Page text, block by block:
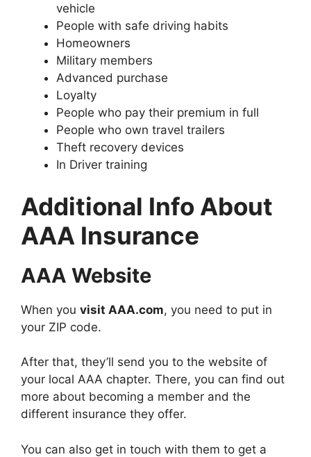
vehicle
People with safe driving habits
Homeowners
Military members
Advanced purchase
Loyalty
People who pay their premium in full
People who own travel trailers
Theft recovery devices
In Driver training
Additional Info About
AAA Insurance
AAA Website
When you visit AAA.com, you need to put in
your ZIP code.
After that, they’ll send you to the website of
your local AAA chapter. There, you can find out
more about becoming a member and the
different insurance they offer.
You can also get in touch with them to get a